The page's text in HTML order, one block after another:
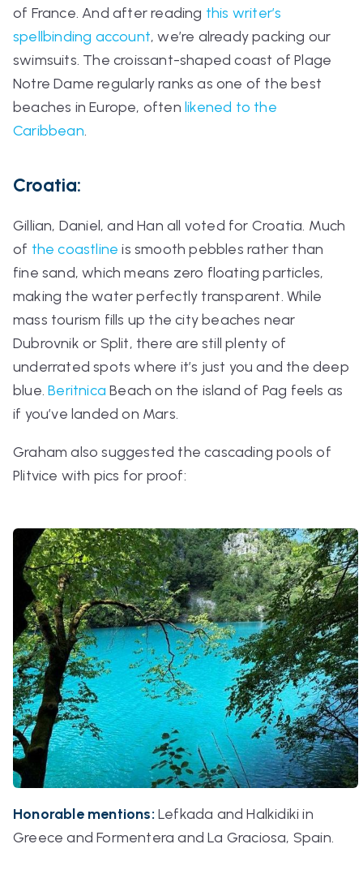
of France. And after reading this writer’s
spellbinding account, we’re already packing our
swimsuits. The croissant-shaped coast ofPlage
Notre Dameregularly ranks as one of the best
beaches in Europe, often likened to the
Caribbean.
Croatia:
Gillian, Daniel, and Han all voted for Croatia. Much
of the coastline is smooth pebbles rather than
fine sand, which means zero floating particles,
making the water perfectly transparent. While
mass tourism fills up the city beaches near
Dubrovnik or Split, there are still plenty of
underrated spots where it’s just you and the deep
blue.BeritnicaBeach on the island of Pag feels as
if you’ve landed on Mars.
Graham also suggested the cascading pools of
Plitvice with pics for proof:
Honorable mentions: Lefkada and Halkidiki in
Greece and Formentera and La Graciosa, Spain.